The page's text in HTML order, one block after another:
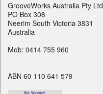
GrooveWorks Australia Pty Ltd
PO Box 308
Neerim South Victoria 3831
Australia
Mob: 0414 755 960
ABN 60 110 641 579